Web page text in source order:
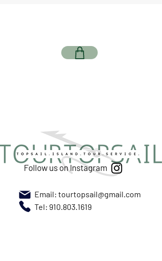
Follow us on Instagram
Email: tourtopsail@gmail.com
Tel: 910.803.1619